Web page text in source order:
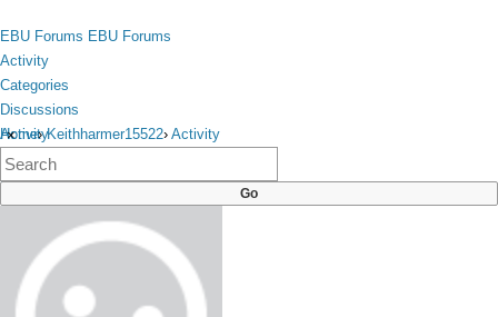
toggle
menu
EBU Forums EBU Forums
Activity
Categories
Discussions
Activity
Categories
Discussions
×
Home› Keithharmer15522› Activity